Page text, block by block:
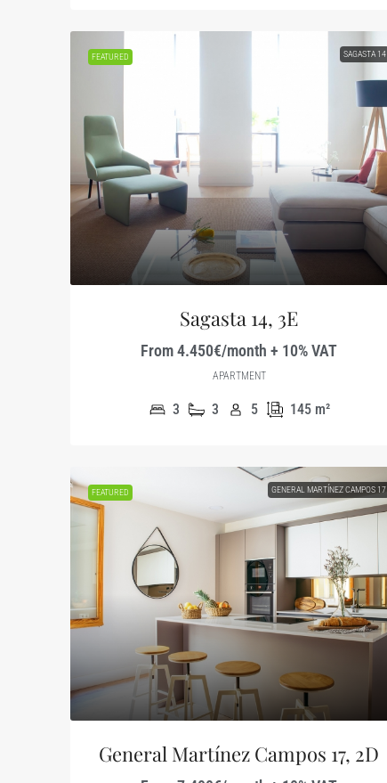
FEATURED SAGASTA 14
Sagasta 14, 3E
From 4.450€/month + 10% VAT
APARTMENT
3 3 5 145 m²
FEATURED GENERAL MARTÍNEZ CAMPOS 17
General Martínez Campos 17, 2D